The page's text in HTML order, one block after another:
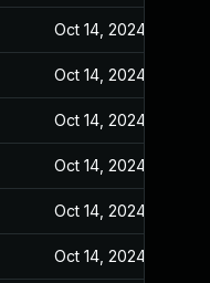
Oct 14, 2024
Oct 14, 2024
Oct 14, 2024
Oct 14, 2024
Oct 14, 2024
Oct 14, 2024